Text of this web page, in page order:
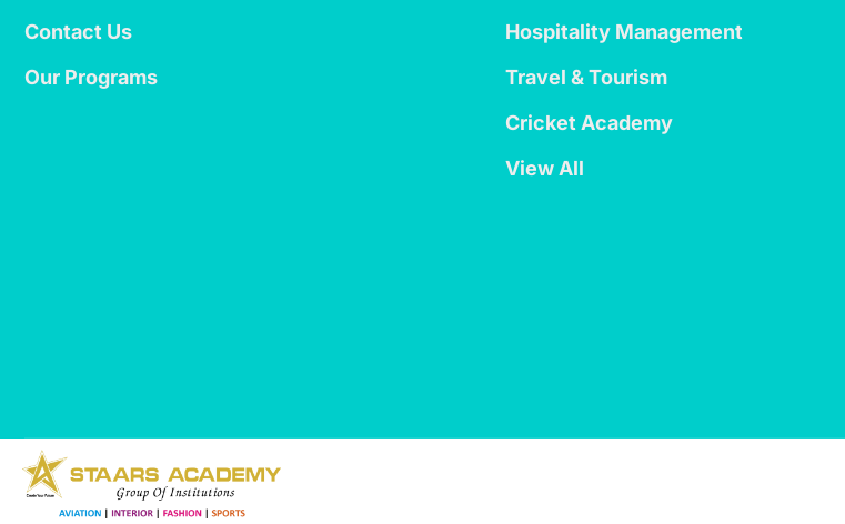
Contact Us
Our Programs
Hospitality Management
Travel & Tourism
Cricket Academy
View All